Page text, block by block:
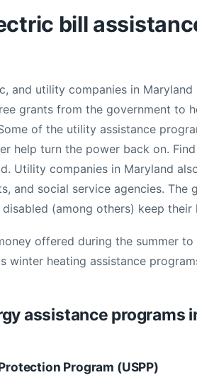
bill
and utility companies in
grants from the government to
of the utility assistance
help turn the power back on.
Utility companies in Maryland
and social service agencies. The
(among others) keep
offered during the summer
winter heating assistance
assistance programs
Program (USPP)